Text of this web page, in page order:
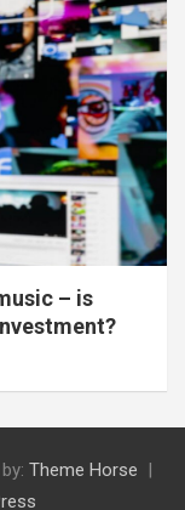
– is
Theme Horse